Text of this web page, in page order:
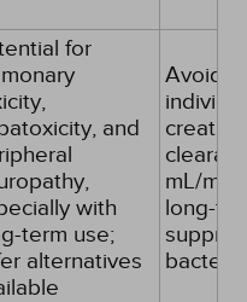
for
and
with
term use;
alternatives
Avoid in
mL/min
long-
bacteria